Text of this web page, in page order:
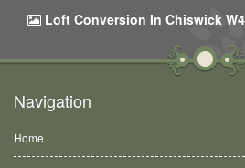
Loft Conversion In Chiswick
Navigation
Home